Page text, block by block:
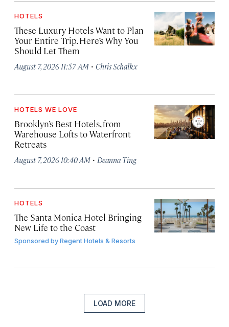
HOTELS
These Luxury Hotels Want to Plan
Your Entire Trip. Here’s Why You
Should Let Them
August 7, 2026 11:57 AM · Chris Schalkx
HOTELS WE LOVE
Brooklyn’s Best Hotels, from
Warehouse Lofts to Waterfront
Retreats
August 7, 2026 10:40 AM · Deanna Ting
HOTELS
The Santa Monica Hotel Bringing
New Life to the Coast
Sponsored byRegent Hotels & Resorts
LOAD MORE